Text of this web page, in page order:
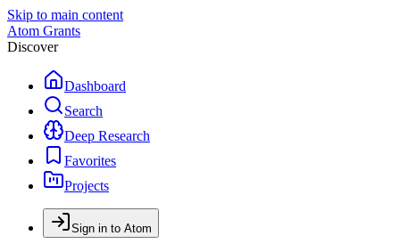
Skip to main content
Atom Grants
Discover
Dashboard
Search
Deep Research
Favorites
Projects
Sign in to Atom